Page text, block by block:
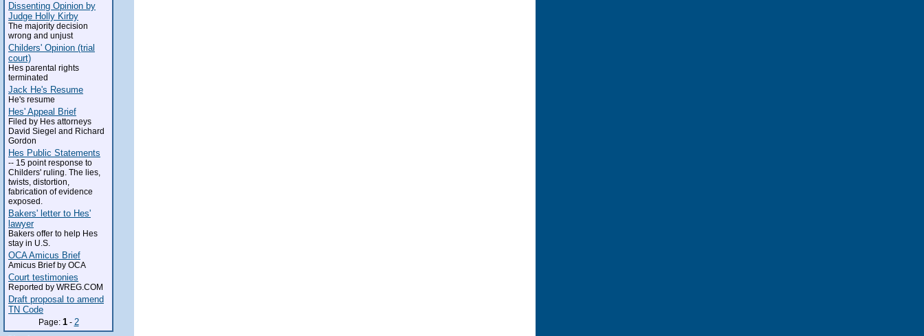
Dissenting Opinion by
Judge Holly Kirby
The majority decision
wrong and unjust
Childers' Opinion (trial
court)
Hes parental rights
terminated
Jack He's Resume
He's resume
Hes' Appeal Brief
Filed by Hes attorneys
David Siegel and Richard
Gordon
Hes Public Statements
-- 15 point response to
Childers' ruling. The lies,
twists, distortion,
fabrication of evidence
exposed.
Bakers' letter to Hes'
lawyer
Bakers offer to help Hes
stay in U.S.
OCA Amicus Brief
Amicus Brief by OCA
Court testimonies
Reported by WREG.COM
Draft proposal to amend
TN Code
Page: 1- 2